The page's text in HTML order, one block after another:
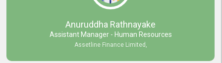
Anuruddha Rathnayake
Assistant Manager - Human Resources
Assetline Finance Limited,